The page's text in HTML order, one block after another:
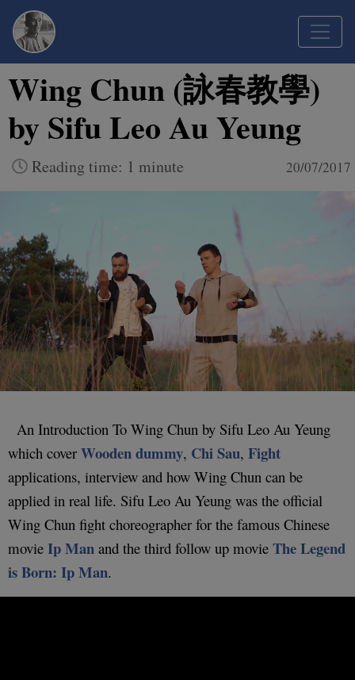
Wing Chun (詠春教學)
by Sifu Leo Au Yeung
Reading time: 1 minute 20/07/2017
An Introduction To Wing Chun by Sifu Leo Au Yeung
which cover Wooden dummy, Chi Sau, Fight
applications, interview and how Wing Chun can be
applied in real life. Sifu Leo Au Yeung was the official
Wing Chun fight choreographer for the famous Chinese
movie Ip Man and the third follow up movie The Legend
is Born: Ip Man.